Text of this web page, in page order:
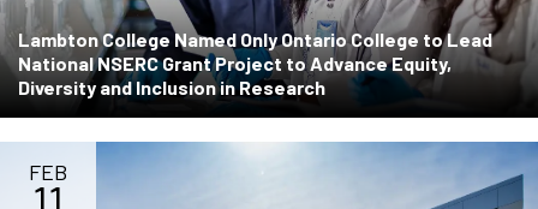
Lambton College Named Only Ontario College to Lead
National NSERC Grant Project to Advance Equity,
Diversity and Inclusion in Research
FEB